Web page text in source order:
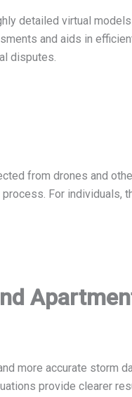
detailed virtual
and aids in
disputes.
from drones and
For individuals,
more accurate storm
provide clearer